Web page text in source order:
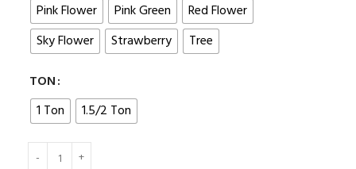
Pink Flower
Pink Green
Red Flower
Sky Flower
Strawberry
Tree
TON
1 Ton
1.5/2 Ton